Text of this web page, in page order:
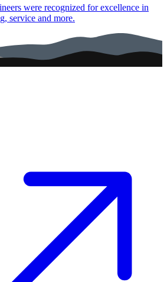
were recognized for excellence in
service and more.
(footer)